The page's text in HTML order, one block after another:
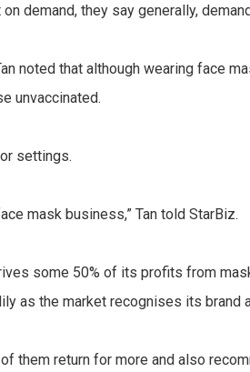
demand, they say generally,
noted that although wearing face
unvaccinated.
settings.
mask business,” Tan told StarBiz.
some 50% of its profits from
as the market recognises its brand
them return for more and also